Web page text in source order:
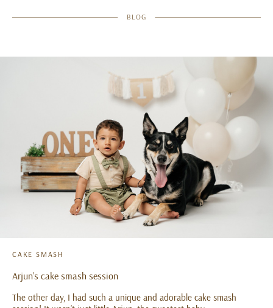
BLOG
CAKE SMASH
Arjun’s cake smash session
The other day, I had such a unique and adorable cake smash